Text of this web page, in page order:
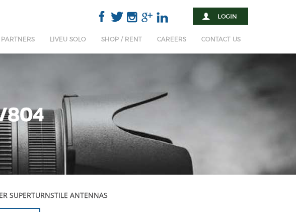
LIVEU SOLO SHOP / RENT CAREERS CONTACT US
804
SUPERTURNSTILE ANTENNAS